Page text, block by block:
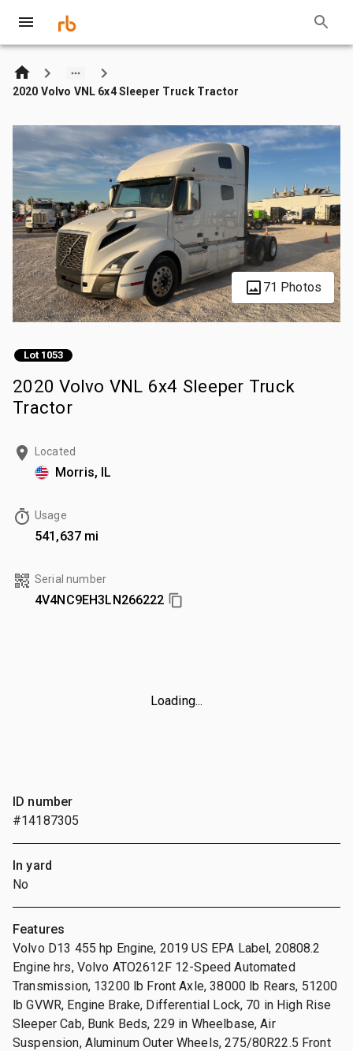
2020 Volvo VNL 6x4 Sleeper Truck Tractor
71 Photos
Lot 1053
2020 Volvo VNL 6x4 Sleeper Truck
Tractor
Located
Morris, IL
Usage
541,637 mi
Serial number
4V4NC9EH3LN266222
Loading...
ID number
#14187305
In yard
No
Features
Volvo D13 455 hp Engine, 2019 US EPA Label, 20808.2
Engine hrs, Volvo ATO2612F 12-Speed Automated
Transmission, 13200 lb Front Axle, 38000 lb Rears, 51200
lb GVWR, Engine Brake, Differential Lock, 70 in High Rise
Sleeper Cab, Bunk Beds, 229 in Wheelbase, Air
Suspension, Aluminum Outer Wheels, 275/80R22.5 Front